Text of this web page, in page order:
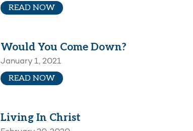
READ NOW
Would You Come Down?
January 1, 2021
READ NOW
Living In Christ